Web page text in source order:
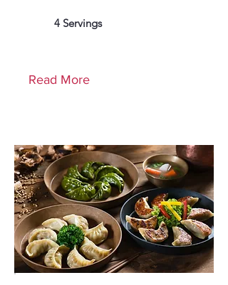
4 Servings
Read More